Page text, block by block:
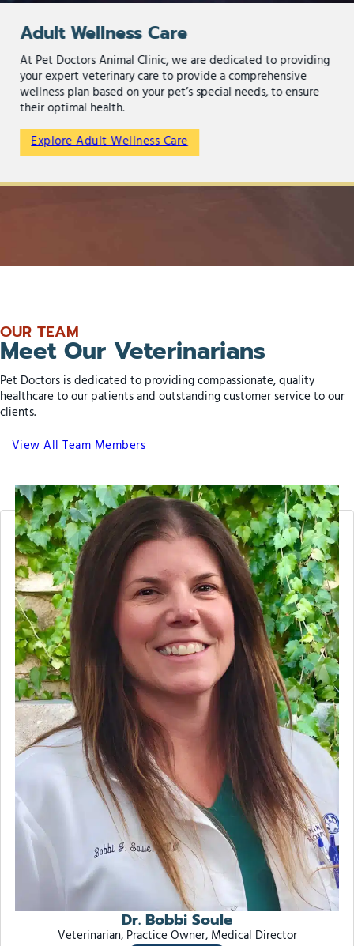
Adult Wellness Care
At Pet Doctors Animal Clinic, we are dedicated to providing
your expert veterinary care to provide a comprehensive
wellness plan based on your pet’s special needs, to ensure
their optimal health.
Explore Adult Wellness Care
OUR TEAM
Meet Our Veterinarians
Pet Doctors is dedicated to providing compassionate, quality
healthcare to our patients and outstanding customer service to our
clients.
View All Team Members
Dr. Bobbi Soule
Veterinarian, Practice Owner, Medical Director